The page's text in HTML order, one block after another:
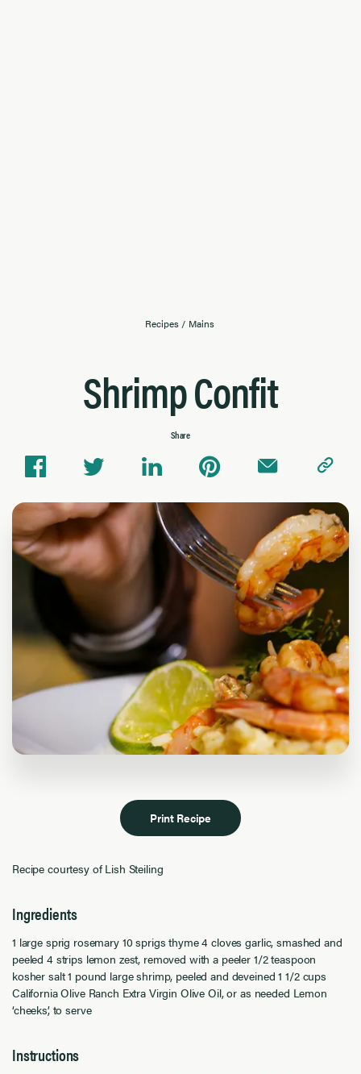
Recipes / Mains
Shrimp Confit
Share
Print Recipe
Recipe courtesy of Lish Steiling
Ingredients
1 large sprig rosemary 10 sprigs thyme 4 cloves garlic, smashed and
peeled 4 strips lemon zest, removed with a peeler 1/2 teaspoon
kosher salt 1 pound large shrimp, peeled and deveined 1 1/2 cups
California Olive Ranch Extra Virgin Olive Oil, or as needed Lemon
‘cheeks’, to serve
Instructions